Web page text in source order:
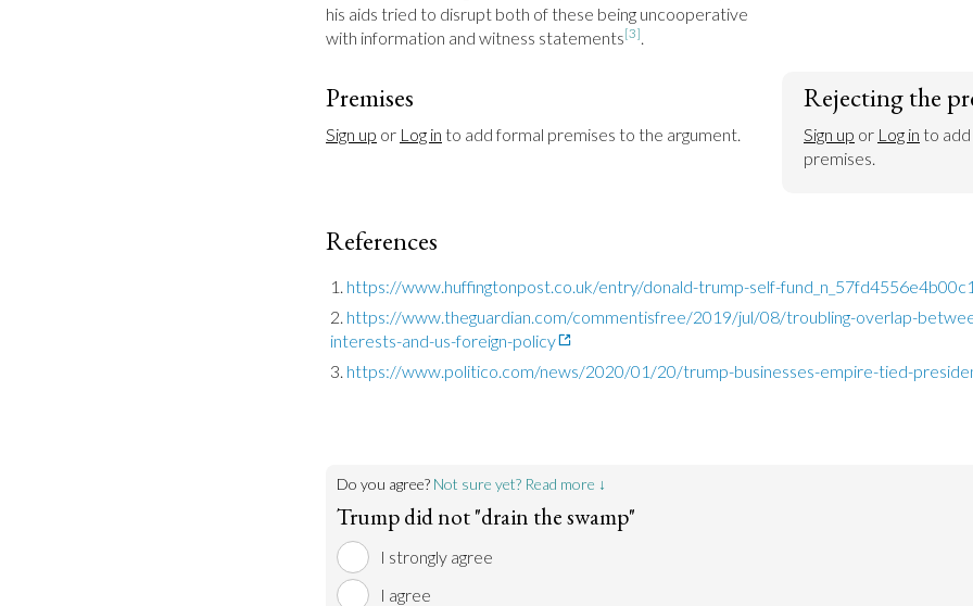
his aids tried to disrupt both of these being uncooperative
with information and witness statements[3].
Premises
Sign up or Log in to add formal premises to the argument.
Rejecting the
Sign up or Log in to
premises.
References
https://www.huffingtonpost.co.uk/entry/donald-trump-self-
https://www.theguardian.com/commentisfree/2019/jul/08/troubling-overlap-
interests-and-us-foreign-policy
https://www.politico.com/news/2020/01/20/trump-businesses-empire-tied-
Do you agree? Not sure yet? Read more ↓
Trump did not "drain the swamp"
I strongly agree
I agree